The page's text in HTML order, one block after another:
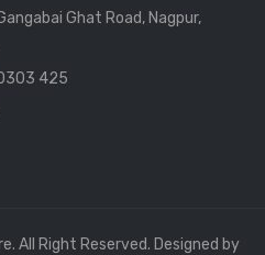
Ghat Road, Nagpur,
425
All Right Reserved. Designed by